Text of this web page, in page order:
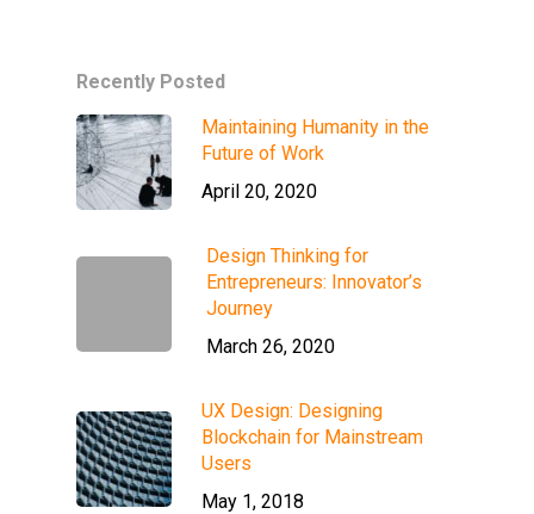
Recently Posted
Maintaining Humanity in the
Future of Work
April 20, 2020
Design Thinking for
Entrepreneurs: Innovator’s
Journey
March 26, 2020
UX Design: Designing
Blockchain for Mainstream
Users
May 1, 2018